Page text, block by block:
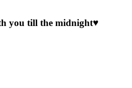
you till the midnight♥